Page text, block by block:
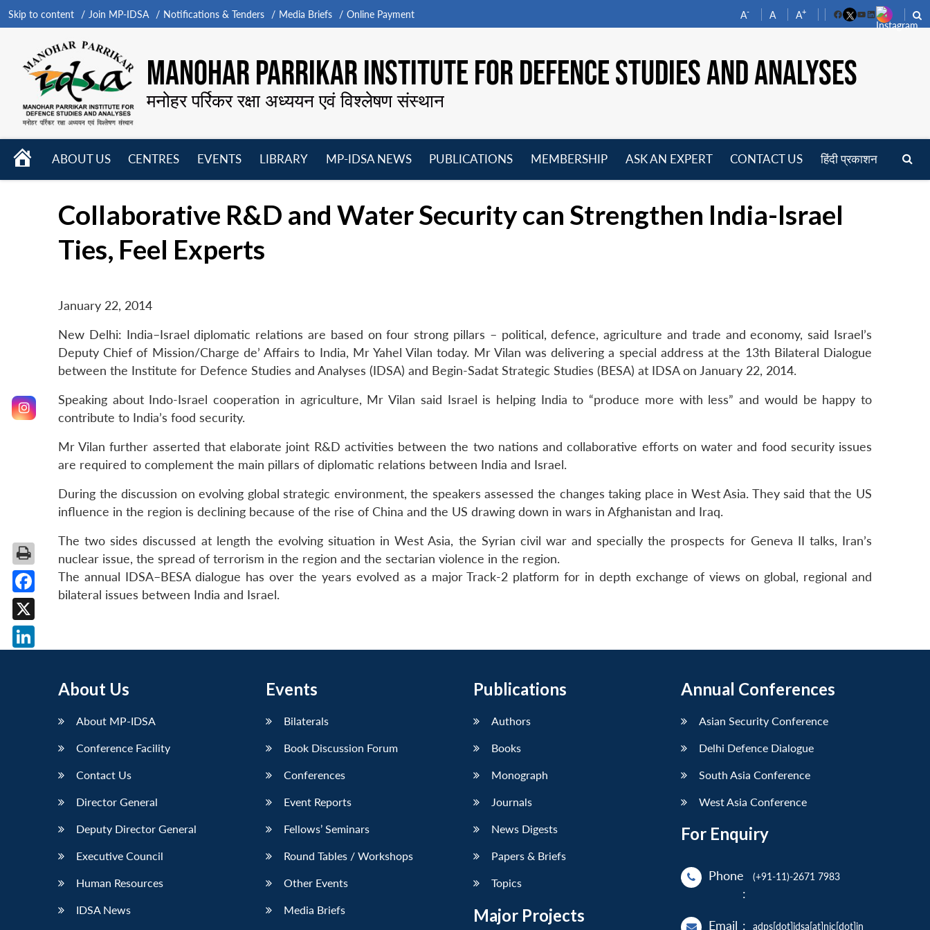
Skip to content Join MP-IDSA Notifications & Tenders Media Briefs Online Payment A- A A+
FacebookYouTube
LinkedIn
MANOHAR PARRIKAR INSTITUTE FOR DEFENCE STUDIES AND ANALYSES
मनोहर पर्रिकर रक्षा अध्ययन एवं विश्लेषण संस्थान
HOME
ABOUT US
CENTRES
EVENTS
LIBRARY
MP-IDSA NEWS
PUBLICATIONS
MEMBERSHIP
ASK AN EXPERT CONTACT US हिंदी प्रकाशन
Collaborative R&D and Water Security can Strengthen India-Israel
Ties, Feel Experts
January 22, 2014
New Delhi: India–Israel diplomatic relations are based on four strong pillars – political, defence, agriculture and trade and economy, said Israel’s
Deputy Chief of Mission/Charge de’ Affairs to India, Mr Yahel Vilan today. Mr Vilan was delivering a special address at the 13th Bilateral Dialogue
between the Institute for Defence Studies and Analyses (IDSA) and Begin-Sadat Strategic Studies (BESA) at IDSA on January 22, 2014.
Speaking about Indo-Israel cooperation in agriculture, Mr Vilan said Israel is helping India to “produce more with less” and would be happy to
contribute to India’s food security.
Mr Vilan further asserted that elaborate joint R&D activities between the two nations and collaborative efforts on water and food security issues
are required to complement the main pillars of diplomatic relations between India and Israel.
During the discussion on evolving global strategic environment, the speakers assessed the changes taking place in West Asia. They said that the US
influence in the region is declining because of the rise of China and the US drawing down in wars in Afghanistan and Iraq.
The two sides discussed at length the evolving situation in West Asia, the Syrian civil war and specially the prospects for Geneva II talks, Iran’s
nuclear issue, the spread of terrorism in the region and the sectarian violence in the region.
The annual IDSA–BESA dialogue has over the years evolved as a major Track-2 platform for in depth exchange of views on global, regional and
bilateral issues between India and Israel.
About Us
About MP-IDSA
Conference Facility
Contact Us
Director General
Deputy Director General
Executive Council
Human Resources
IDSA News
Events
Bilaterals
Book Discussion Forum
Conferences
Event Reports
Fellows’ Seminars
Round Tables / Workshops
Other Events
Media Briefs
Publications
Authors
Books
Monograph
Journals
News Digests
Papers & Briefs
Topics
Major Projects
Annual Conferences
Asian Security Conference
Delhi Defence Dialogue
South Asia Conference
West Asia Conference
For Enquiry
Phone
:
(+91-11)-2671 7983
Email : adps[dot]idsa[at]nic[dot]in
Facebook
X